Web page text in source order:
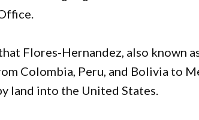
Flores-Hernandez, also known
Colombia, Peru, and Bolivia to
land into the United States.